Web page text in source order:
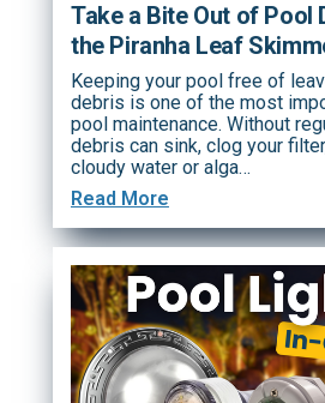
Take a Bite Out of Pool
the Piranha Leaf
Keeping your pool free of
debris is one of the most
pool maintenance. Without
debris can sink, clog your
cloudy water or alga…
Read More